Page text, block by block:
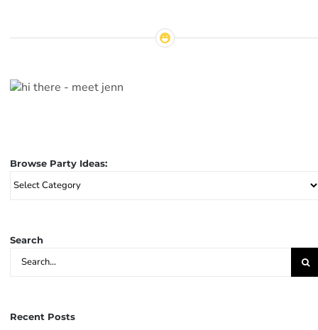
Browse Party Ideas:
Browse
Search
Search
Recent Posts